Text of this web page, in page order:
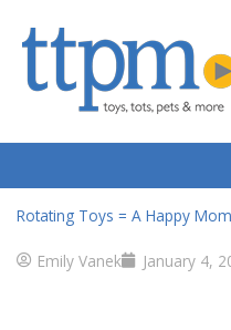
Rotating Toys = A Happy Mom
Emily Vanek January 4,